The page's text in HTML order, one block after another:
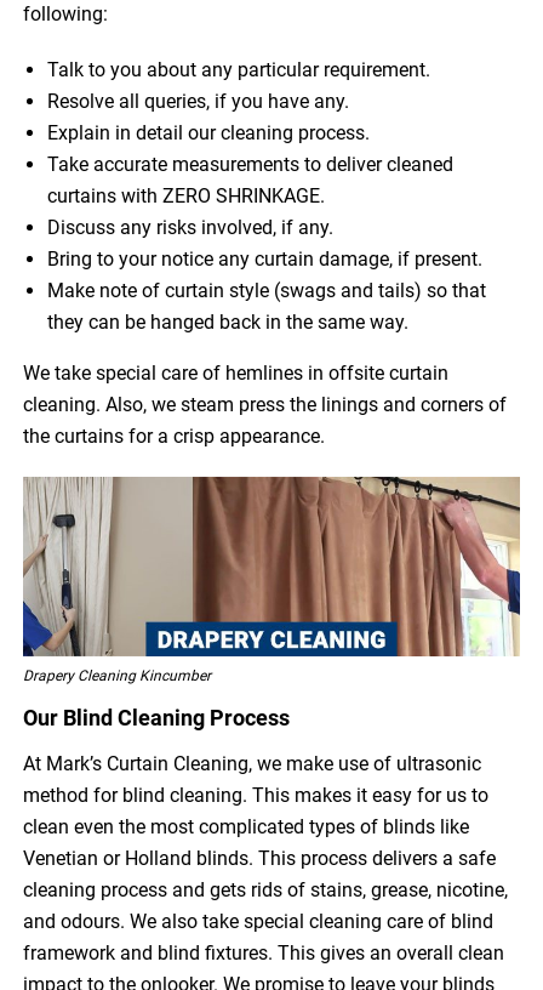
following:
Talk to you about any particular requirement.
Resolve all queries, if you have any.
Explain in detail our cleaning process.
Take accurate measurements to deliver cleaned
curtains with ZERO SHRINKAGE.
Discuss any risks involved, if any.
Bring to your notice any curtain damage, if present.
Make note of curtain style (swags and tails) so that
they can be hanged back in the same way.
We take special care of hemlines in offsite curtain
cleaning. Also, we steam press the linings and corners of
the curtains for a crisp appearance.
Drapery Cleaning Kincumber
Our Blind Cleaning Process
At Mark’s Curtain Cleaning, we make use of ultrasonic
method for blind cleaning. This makes it easy for us to
clean even the most complicated types of blinds like
Venetian or Holland blinds. This process delivers a safe
cleaning process and gets rids of stains, grease, nicotine,
and odours. We also take special cleaning care of blind
framework and blind fixtures. This gives an overall clean
impact to the onlooker. We promise to leave your blinds